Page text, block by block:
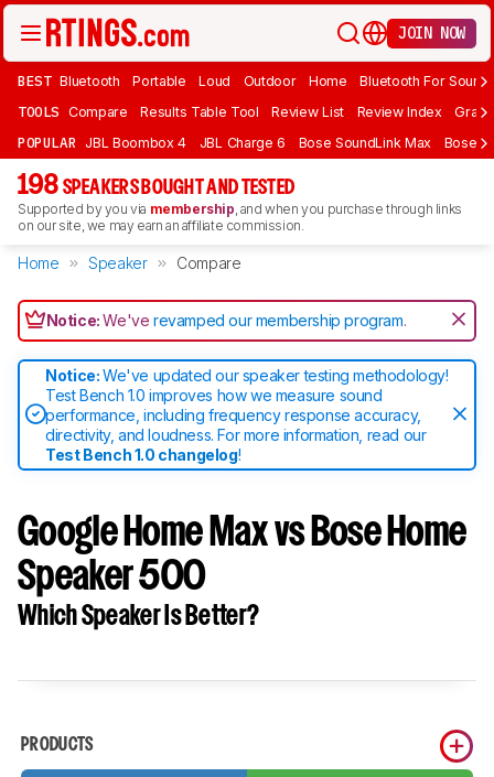
JOIN NOW
BEST Bluetooth Portable Loud Outdoor Home Bluetooth For Sound
TOOLS Compare Results Table Tool Review List Review Index Graph
POPULAR JBL Boombox 4 JBL Charge 6 Bose SoundLink Max Bose
198 SPEAKERS BOUGHT AND TESTED
Supported by you via membership, and when you purchase through links
on our site, we may earn an affiliate commission.
Home Speaker Compare
Notice:We'verevamped our membership program.
Notice:We've updated our speaker testing methodology!
Test Bench 1.0 improves how we measure sound
performance, including frequency response accuracy,
directivity, and loudness. For more information, read our
Test Bench 1.0 changelog!
Google Home Max vs Bose Home
Speaker 500
Which Speaker Is Better?
PRODUCTS